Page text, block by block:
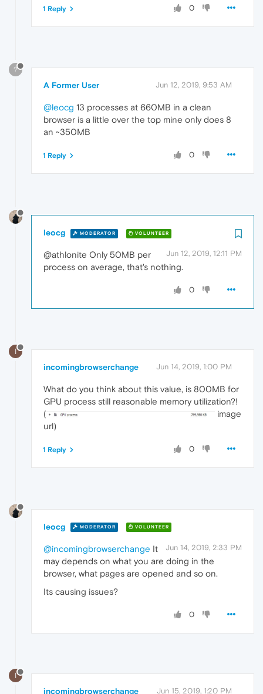
0
1 Reply
?
A Former User Jun 12, 2019, 9:53 AM
@leocg 13 processes at 660MB in a clean
browser is a little over the top mine only does 8
an ~350MB
0
1 Reply
leocg MODERATOR VOLUNTEER
Jun 12, 2019, 12:11 PM
@athlonite Only 50MB per
process on average, that's nothing.
0
I
incomingbrowserchange Jun 14, 2019, 1:00 PM
What do you think about this value, is 800MB for
GPU process still reasonable memory utilization?!
(
image
url)
0
1 Reply
leocg MODERATOR VOLUNTEER
Jun 14, 2019, 2:33 PM
@incomingbrowserchange It
may depends on what you are doing in the
browser, what pages are opened and so on.
Its causing issues?
0
I
incomingbrowserchange Jun 15, 2019, 1:20 PM